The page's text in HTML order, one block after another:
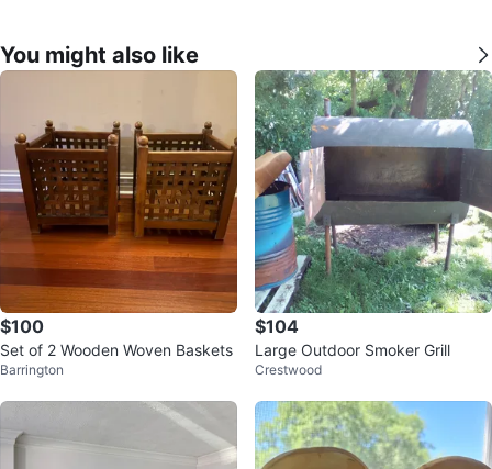
You might also like
$100
Set of 2 Wooden Woven Baskets
Barrington
$104
Large Outdoor Smoker Grill
Crestwood